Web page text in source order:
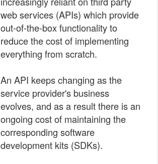
web services (APIs) which provide
out-of-the-box functionality to
reduce the cost of implementing
everything from scratch.
An API keeps changing as the
service provider's business
evolves, and as a result there is an
ongoing cost of maintaining the
corresponding software
development kits (SDKs).